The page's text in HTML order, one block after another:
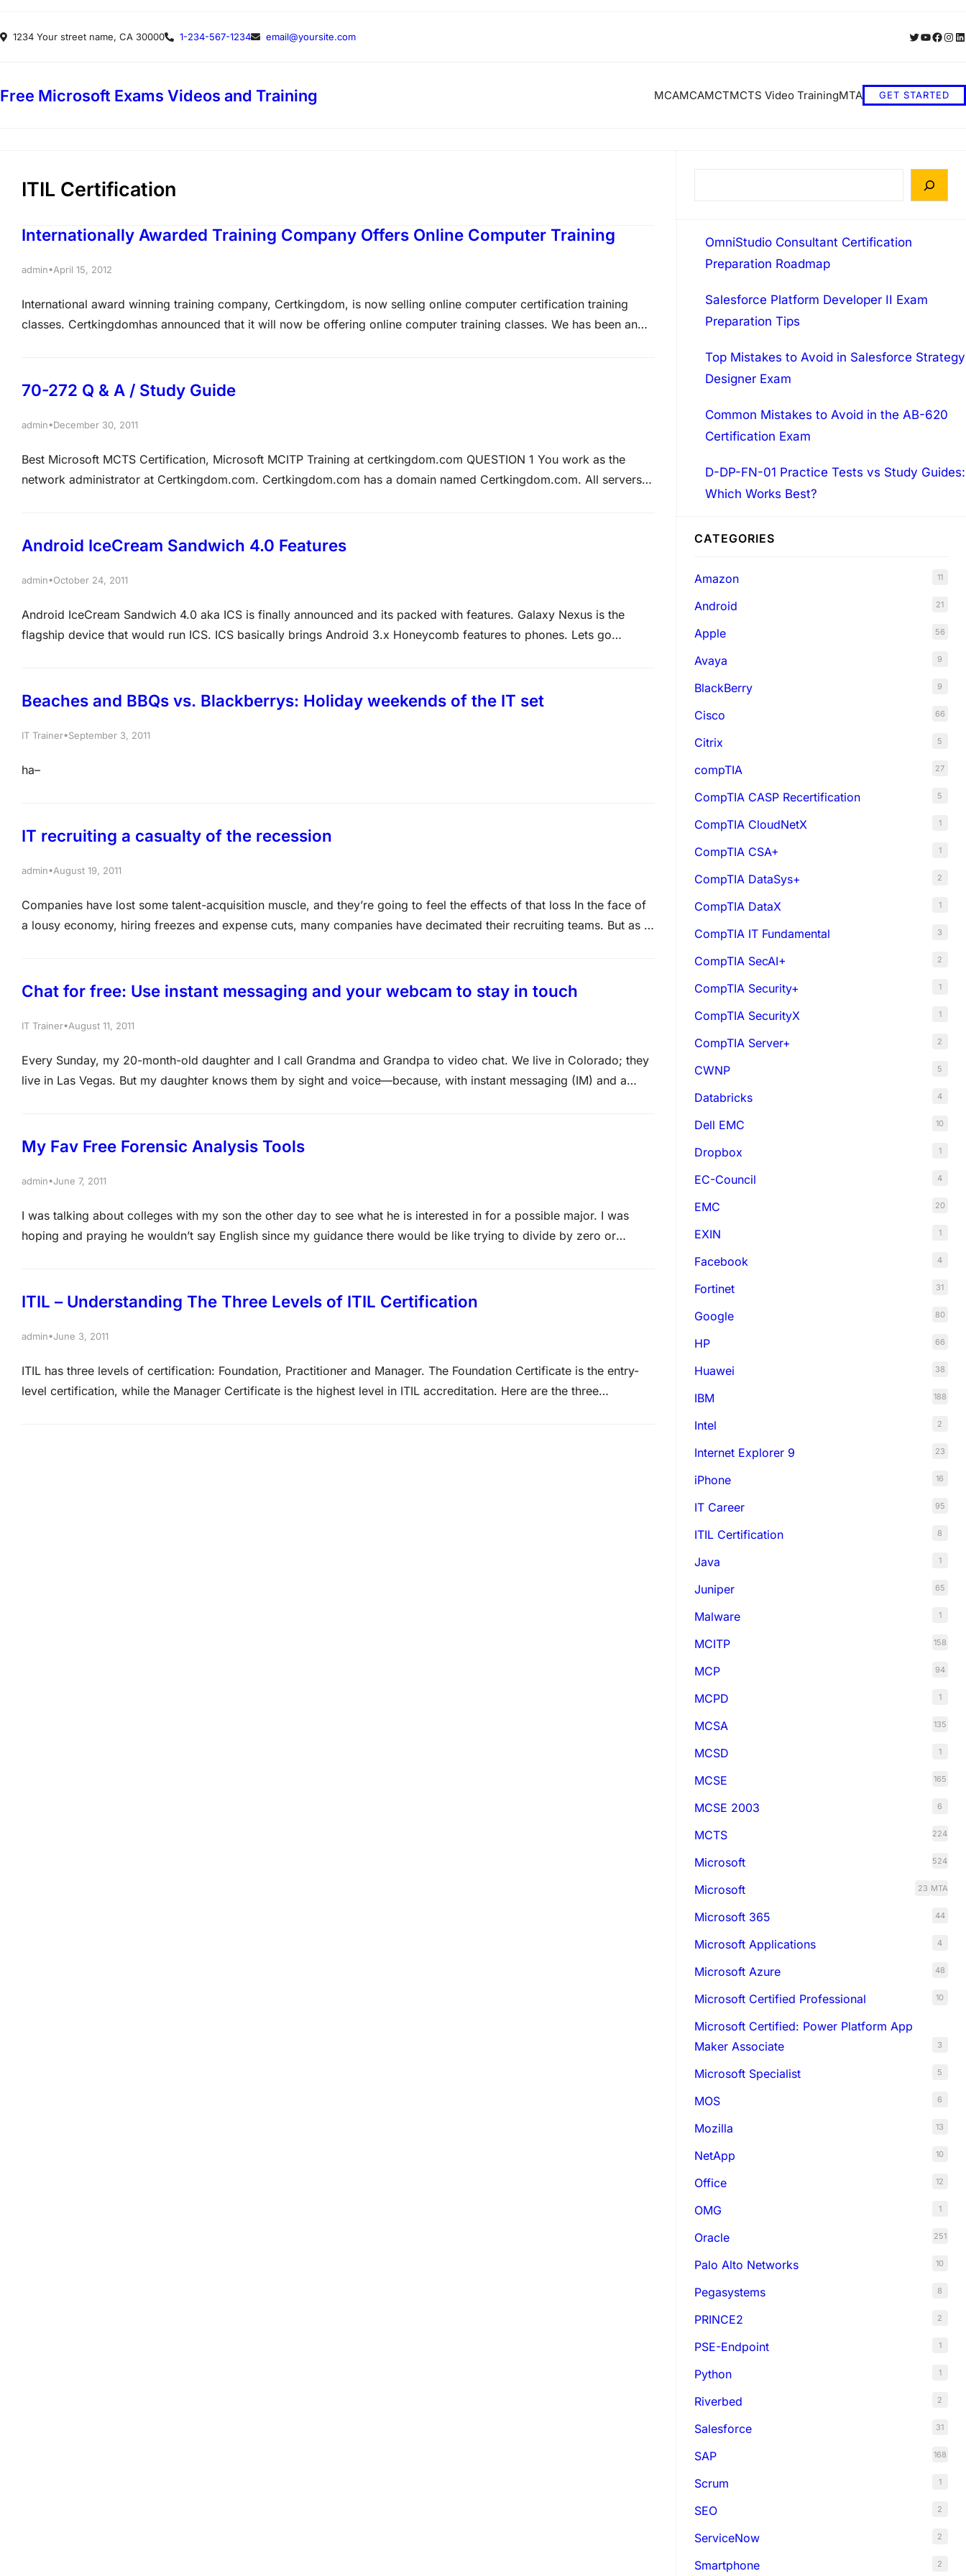
to
1234 Your street name, CA 30000 1-234-567-1234 email@yoursite.com Twitter
YouTube
Free Microsoft Exams Videos and Training MCAMCAMCTMCTS Video TrainingMTA GET STARTED
ITIL Certification
Internationally Awarded Training Company Offers Online Computer Training
admin•April 15, 2012
International award winning training company, Certkingdom, is now selling online computer certification training
classes. Certkingdomhas announced that it will now be offering online computer training classes. We has been an
70-272 Q & A / Study Guide
admin•December 30, 2011
Best Microsoft MCTS Certification, Microsoft MCITP Training at certkingdom.com QUESTION 1 You work as the
network administrator at Certkingdom.com. Certkingdom.com has a domain named Certkingdom.com. All servers
Android IceCream Sandwich 4.0 Features
admin•October 24, 2011
Android IceCream Sandwich 4.0 aka ICS is finally announced and its packed with features. Galaxy Nexus is the
flagship device that would run ICS. ICS basically brings Android 3.x Honeycomb features to phones. Lets go
Beaches and BBQs vs. Blackberrys: Holiday weekends of the IT set
IT Trainer•September 3, 2011
ha–
IT recruiting a casualty of the recession
admin•August 19, 2011
Companies have lost some talent-acquisition muscle, and they’re going to feel the effects of that loss In the face of
a lousy economy, hiring freezes and expense cuts, many companies have decimated their recruiting teams. But as IT
Chat for free: Use instant messaging and your webcam to stay in touch
IT Trainer•August 11, 2011
Every Sunday, my 20-month-old daughter and I call Grandma and Grandpa to video chat. We live in Colorado; they
live in Las Vegas. But my daughter knows them by sight and voice—because, with instant messaging (IM) and a
My Fav Free Forensic Analysis Tools
admin•June 7, 2011
I was talking about colleges with my son the other day to see what he is interested in for a possible major. I was
hoping and praying he wouldn’t say English since my guidance there would be like trying to divide by zero or
ITIL – Understanding The Three Levels of ITIL Certification
admin•June 3, 2011
ITIL has three levels of certification: Foundation, Practitioner and Manager. The Foundation Certificate is the entry-
level certification, while the Manager Certificate is the highest level in ITIL accreditation. Here are the three
OmniStudio Consultant Certification
Preparation Roadmap
Salesforce Platform Developer II Exam
Preparation Tips
Top Mistakes to Avoid in Salesforce Strategy
Designer Exam
Common Mistakes to Avoid in the AB-620
Certification Exam
D-DP-FN-01 Practice Tests vs Study Guides:
Which Works Best?
CATEGORIES
Amazon 11
Android 21
Apple 56
Avaya 9
BlackBerry 9
Cisco 66
Citrix 5
compTIA 27
CompTIA CASP Recertification 5
CompTIA CloudNetX 1
CompTIA CSA+ 1
CompTIA DataSys+ 2
CompTIA DataX 1
CompTIA IT Fundamental 3
CompTIA SecAI+ 2
CompTIA Security+ 1
CompTIA SecurityX 1
CompTIA Server+ 2
CWNP 5
Databricks 4
Dell EMC 10
Dropbox 1
EC-Council 4
EMC 20
EXIN 1
Facebook 4
Fortinet 31
Google 80
HP 66
Huawei 38
IBM 188
Intel 2
Internet Explorer 9 23
iPhone 16
IT Career 95
ITIL Certification 8
Java 1
Juniper 65
Malware 1
MCITP 158
MCP 94
MCPD 1
MCSA 135
MCSD 1
MCSE 165
MCSE 2003 6
MCTS 224
Microsoft 524
Microsoft MTA
23
Microsoft 365 44
Microsoft Applications 4
Microsoft Azure 48
Microsoft Certified Professional 10
Microsoft Certified: Power Platform App
Maker Associate
3
Microsoft Specialist 5
MOS 6
Mozilla 13
NetApp 10
Office 12
OMG 1
Oracle 251
Palo Alto Networks 10
Pegasystems 8
PRINCE2 2
PSE-Endpoint 1
Python 1
Riverbed 2
Salesforce 31
SAP 168
Scrum 1
SEO 2
ServiceNow 2
Smartphone 2